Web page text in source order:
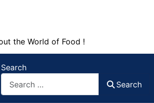
the World of Food !
Search
Search